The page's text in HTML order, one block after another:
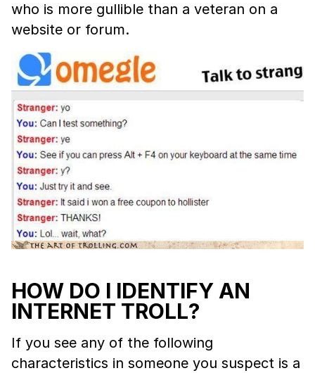
who is more gullible than a veteran on a
website or forum.
HOW DO I IDENTIFY AN
INTERNET TROLL?
If you see any of the following
characteristics in someone you suspect is a